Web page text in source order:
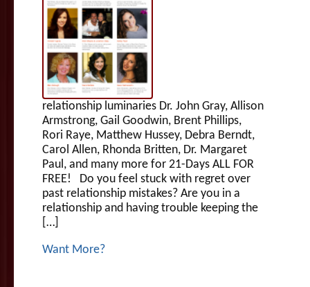
relationship luminaries Dr. John Gray, Allison
Armstrong, Gail Goodwin, Brent Phillips,
Rori Raye, Matthew Hussey, Debra Berndt,
Carol Allen, Rhonda Britten, Dr. Margaret
Paul, and many more for 21-Days ALL FOR
FREE! Do you feel stuck with regret over
past relationship mistakes? Are you in a
relationship and having trouble keeping the
[…]
Want More?